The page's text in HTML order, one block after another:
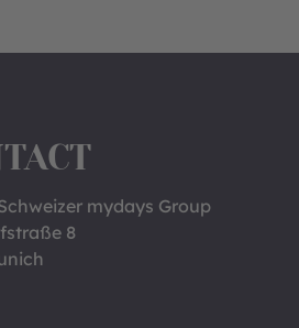
mydays Group
8